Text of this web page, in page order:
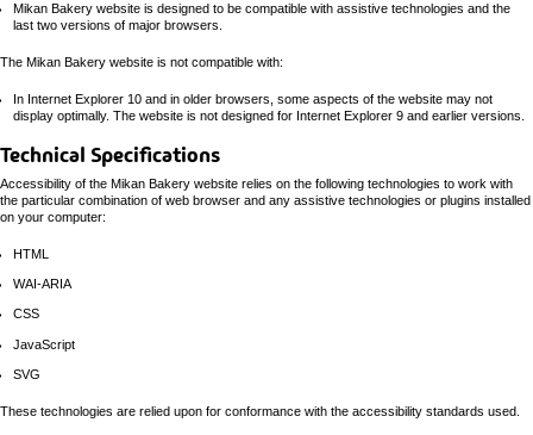
Mikan Bakery website is designed to be compatible with assistive technologies and the
last two versions of major browsers.
The Mikan Bakery website is not compatible with:
In Internet Explorer 10 and in older browsers, some aspects of the website may not
display optimally. The website is not designed for Internet Explorer 9 and earlier versions.
Technical Specifications
Accessibility of the Mikan Bakery website relies on the following technologies to work with
the particular combination of web browser and any assistive technologies or plugins installed
on your computer:
HTML
WAI-ARIA
CSS
JavaScript
SVG
These technologies are relied upon for conformance with the accessibility standards used.